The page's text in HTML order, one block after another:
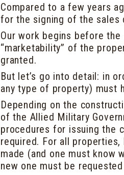
Compared to a few years
for the signing of the sales
Our work begins before
“marketability” of the
granted.
But let’s go into detail: in
any type of property) must
Depending on the
of the Allied Military
procedures for issuing the
required. For all
made (and one must know
new one must be